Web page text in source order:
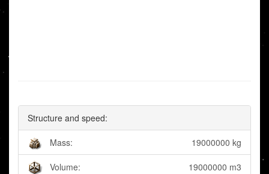
Structure and speed:
Mass: 19000000 kg
Volume: 19000000 m3